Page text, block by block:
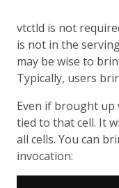
vtctld is not
is not in the
may be wise to
Typically, users
Even if brought up
tied to that cell. It
all cells. You can
invocation: